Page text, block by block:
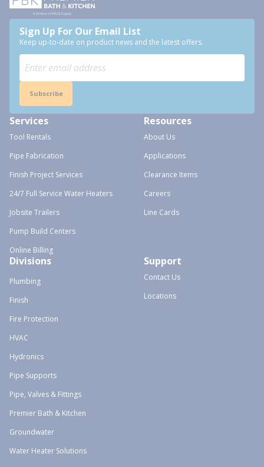
Sign Up For Our Email List
Keep up-to-date on product news and the latest offers.
Subscribe
Services
Tool Rentals
Pipe Fabrication
Finish Project Services
24/7 Full Service Water Heaters
Jobsite Trailers
Pump Build Centers
Online Billing
Resources
About Us
Applications
Clearance Items
Careers
Line Cards
Divisions
Plumbing
Finish
Fire Protection
HVAC
Hydronics
Pipe Supports
Pipe, Valves & Fittings
Premier Bath & Kitchen
Groundwater
Water Heater Solutions
Support
Contact Us
Locations